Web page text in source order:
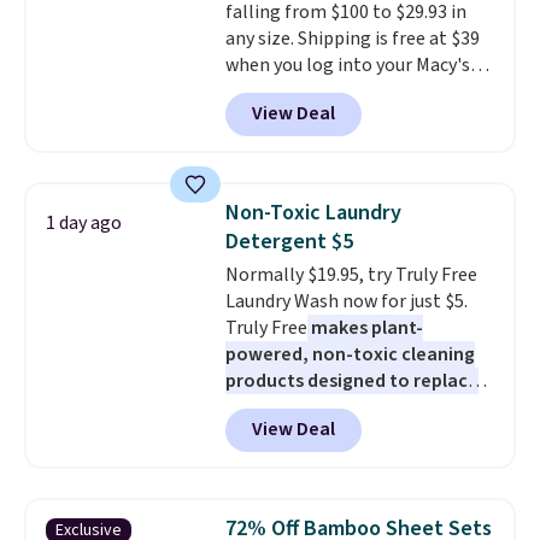
harmful amounts of UV.
Shipping is also free when you
sign out with a free Prime
account. Otherwise shipping
adds $6.
falling from $100 to $29.93 in
any size. Shipping is free at $39
when you log into your Macy's
account, or it adds $10.95.
a floral pattern but if you
reverse it there's a stripe
pieces but the queen and king
has eight. It has solid reviews at
4.3 out of 5 stars.
View Deal
1 day ago
Non-Toxic Laundry
Detergent $5
Normally $19.95, try Truly Free
Laundry Wash now for just $5.
Truly Free makes plant-
powered, non-toxic cleaning
products designed to replace
the harsh chemicals found in
conventional laundry and
home cleaning brands.
technology formula to tackle
View Deal
Exclusive 72% Off Bamboo Sheet Sets